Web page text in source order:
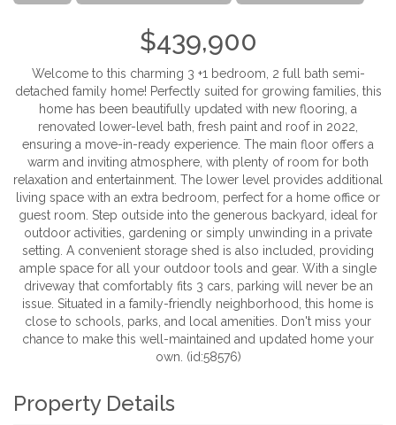
$439,900
Welcome to this charming 3 +1 bedroom, 2 full bath semi-
detached family home! Perfectly suited for growing families, this
home has been beautifully updated with new flooring, a
renovated lower-level bath, fresh paint and roof in 2022,
ensuring a move-in-ready experience. The main floor offers a
warm and inviting atmosphere, with plenty of room for both
relaxation and entertainment. The lower level provides additional
living space with an extra bedroom, perfect for a home office or
guest room. Step outside into the generous backyard, ideal for
outdoor activities, gardening or simply unwinding in a private
setting. A convenient storage shed is also included, providing
ample space for all your outdoor tools and gear. With a single
driveway that comfortably fits 3 cars, parking will never be an
issue. Situated in a family-friendly neighborhood, this home is
close to schools, parks, and local amenities. Don't miss your
chance to make this well-maintained and updated home your
own. (id:58576)
Property Details